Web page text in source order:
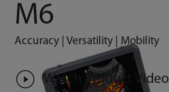
M6
Accuracy | Versatility | Mobility
Watch Product Video